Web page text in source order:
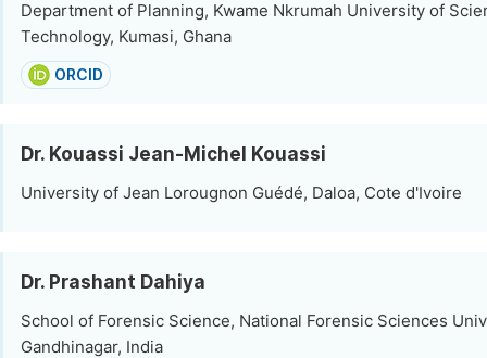
Department of Planning, Kwame Nkrumah University of
Technology, Kumasi, Ghana
ORCID
Dr. Kouassi Jean-Michel Kouassi
University of Jean Lorougnon Guédé, Daloa, Cote d'Ivoire
Dr. Prashant Dahiya
School of Forensic Science, National Forensic Sciences
Gandhinagar, India